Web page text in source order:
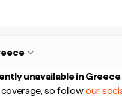
unavailable in Greece.
so followour